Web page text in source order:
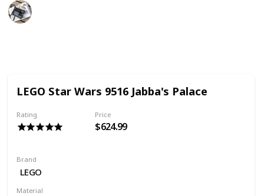
LEGO Star Wars 9516 Jabba's Palace
Rating Price
$624.99
Brand
LEGO
Material